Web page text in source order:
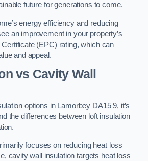
future for generations to come.
energy efficiency and reducing
an improvement in your property’s
(EPC) rating, which can
and appeal.
vs Cavity Wall
options in Lamorbey DA15 9, it’s
the differences between loft insulation
focuses on reducing heat loss
cavity wall insulation targets heat loss